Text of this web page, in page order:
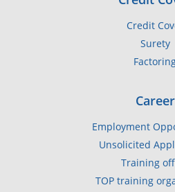
Credit
Surety
Career
Employment
Unsolicited
Training
TOP training